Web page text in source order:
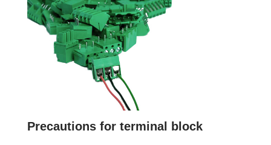
Precautions for terminal block